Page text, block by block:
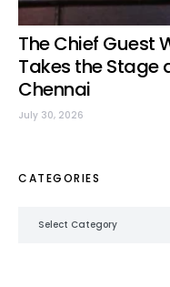
The Chief Guest
Takes the Stage
Chennai
July 30, 2026
CATEGORIES